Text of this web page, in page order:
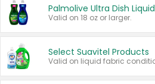
Palmolive Ultra Dish Liquid
Valid on 18 oz or larger.
Select Suavitel Products